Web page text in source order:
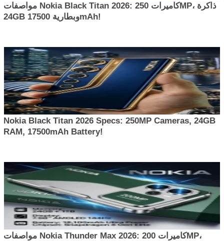
مواصفات Nokia Black Titan 2026: كاميرات 250MP، ذاكرة
24GB وبطارية 17500mAh!
Nokia Black Titan 2026 Specs: 250MP Cameras, 24GB
RAM, 17500mAh Battery!
مواصفات Nokia Thunder Max 2026: كاميرات 200MP،